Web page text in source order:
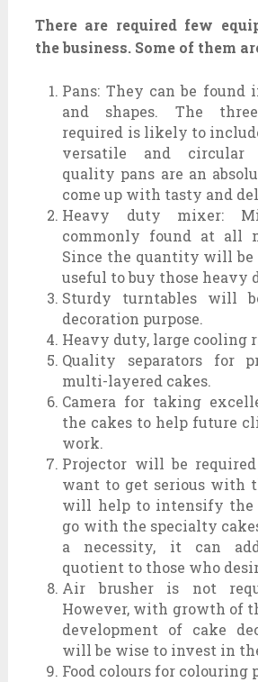
There are required few
the business. Some of them
Pans: They can be found
and shapes. The
required is likely to
versatile and circular
quality pans are an
come up with tasty and
Heavy duty mixer:
commonly found at all
Since the quantity will be
useful to buy those heavy
Sturdy turntables will
decoration purpose.
Heavy duty, large cooling
Quality separators for
multi-layered cakes.
Camera for taking
the cakes to help future
work.
Projector will be
want to get serious with
will help to intensify the
go with the specialty
a necessity, it can
quotient to those who
Air brusher is not
However, with growth of
development of cake
will be wise to invest in
Food colours for colouring